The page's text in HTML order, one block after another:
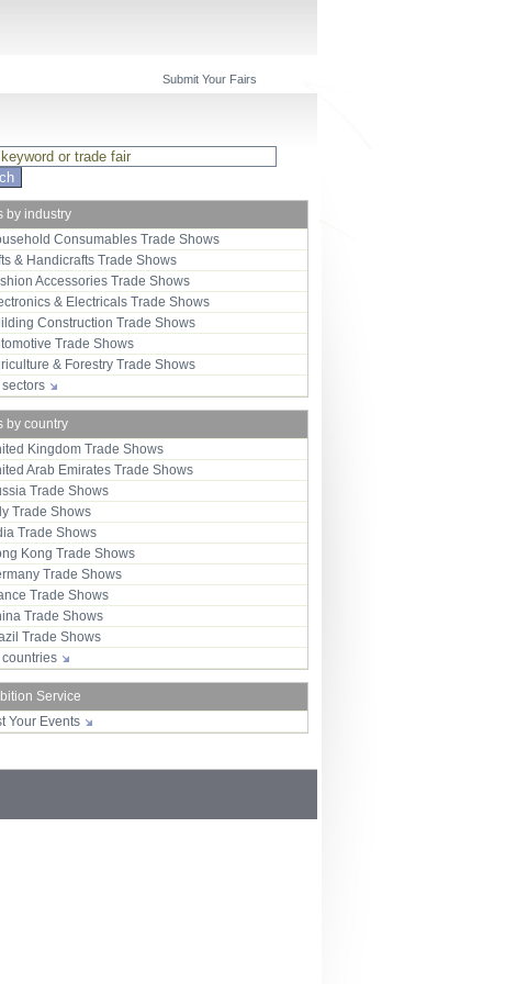
Submit Your Fairs
by industry
Consumables Trade Shows
& Handicrafts Trade Shows
Accessories Trade Shows
& Electricals Trade Shows
Construction Trade Shows
Trade Shows
& Forestry Trade Shows
by country
Kingdom Trade Shows
Arab Emirates Trade Shows
Trade Shows
Trade Shows
Trade Shows
Kong Trade Shows
Trade Shows
Trade Shows
Trade Shows
Trade Shows
Service
Your Events